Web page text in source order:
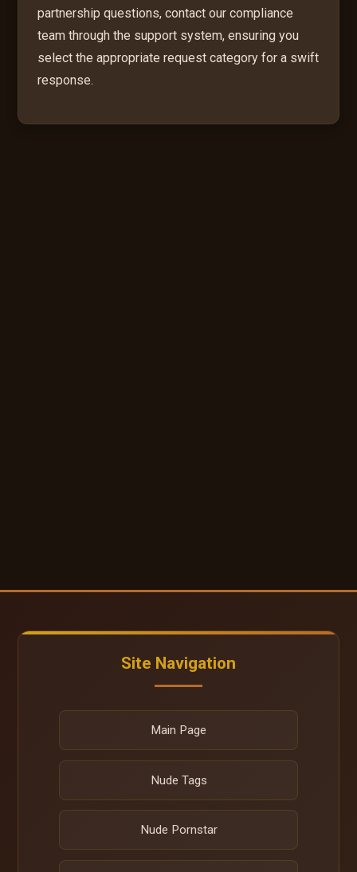
partnership questions, contact our compliance
team through the support system, ensuring you
select the appropriate request category for a swift
response.
Site Navigation
Main Page
Nude Tags
Nude Pornstar